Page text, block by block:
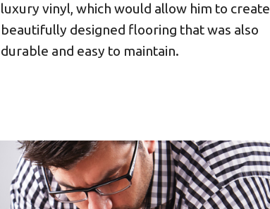
luxury vinyl, which would allow him to create
beautifully designed flooring that was also
durable and easy to maintain.